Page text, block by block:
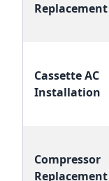
Replacement
Cassette AC
Installation
Compressor
Replacement